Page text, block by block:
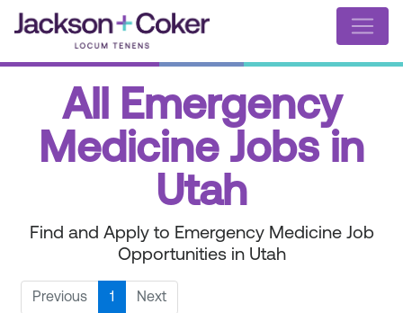
All Emergency
Medicine Jobs in
Utah
Find and Apply to Emergency Medicine Job
Opportunities in Utah
Previous 1 Next